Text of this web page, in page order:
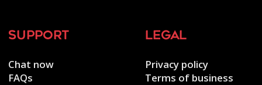
support
Chat now
FAQs
legal
Privacy policy
Terms of business